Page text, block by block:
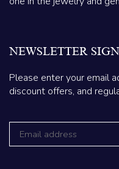
NEWSLETTER
Please enter your email
discount offers, and